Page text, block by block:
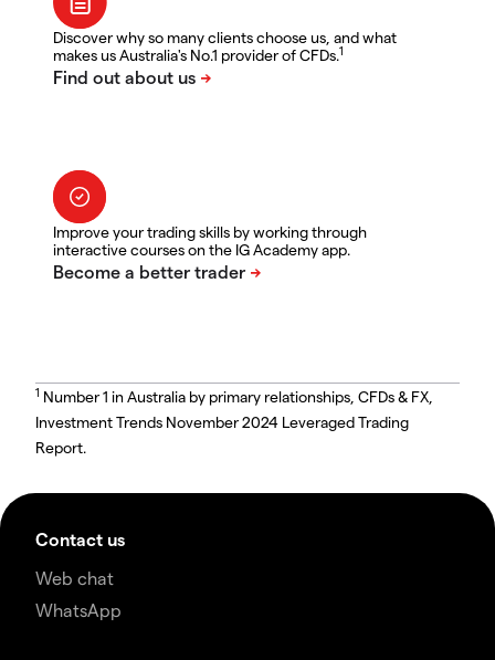
Discover why so many clients choose us, and what
makes us Australia's No.1 provider of CFDs.1
Improve your trading skills by working through
interactive courses on the IG Academy app.
1 Number 1 in Australia by primary relationships, CFDs & FX,
Investment Trends November 2024 Leveraged Trading
Report.
Contact us
Web chat
WhatsApp